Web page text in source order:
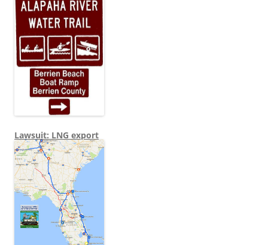
Lawsuit: LNG export